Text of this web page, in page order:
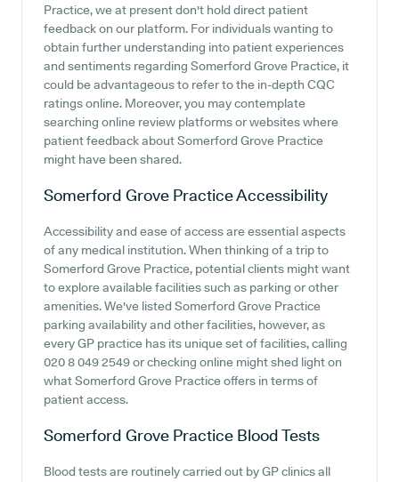
Practice, we at present don't hold direct patient
feedback on our platform. For individuals wanting to
obtain further understanding into patient experiences
and sentiments regarding Somerford Grove Practice, it
could be advantageous to refer to the in-depth CQC
ratings online. Moreover, you may contemplate
searching online review platforms or websites where
patient feedback about Somerford Grove Practice
might have been shared.
Somerford Grove PracticeAccessibility
Accessibility and ease of access are essential aspects
of any medical institution. When thinking of a trip to
Somerford Grove Practice, potential clients might want
to explore available facilities such as parking or other
amenities. We've listed Somerford Grove Practice
parking availability and other facilities, however, as
every GP practice has its unique set of facilities, calling
020 8 049 2549 or checking online might shed light on
what Somerford Grove Practice offers in terms of
patient access.
Somerford Grove Practice Blood Tests
Blood tests are routinely carried out by GP clinics all